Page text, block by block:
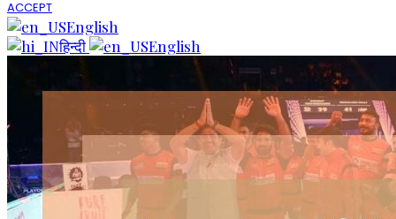
ACCEPT
English
हिन्दी
English